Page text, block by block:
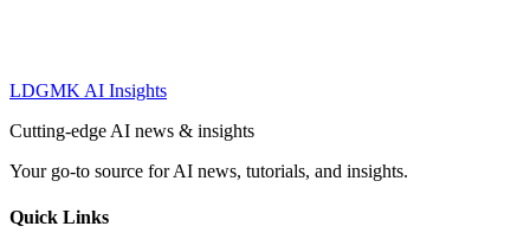
LDGMK AI Insights
Cutting-edge AI news & insights
Your go-to source for AI news, tutorials, and insights.
Quick Links